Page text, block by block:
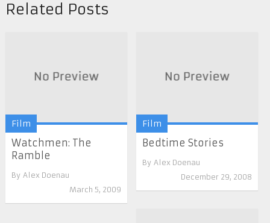
Related Posts
Film
Watchmen: The
Ramble
By Alex Doenau
March 5, 2009
Film
Bedtime Stories
By Alex Doenau
December 29, 2008